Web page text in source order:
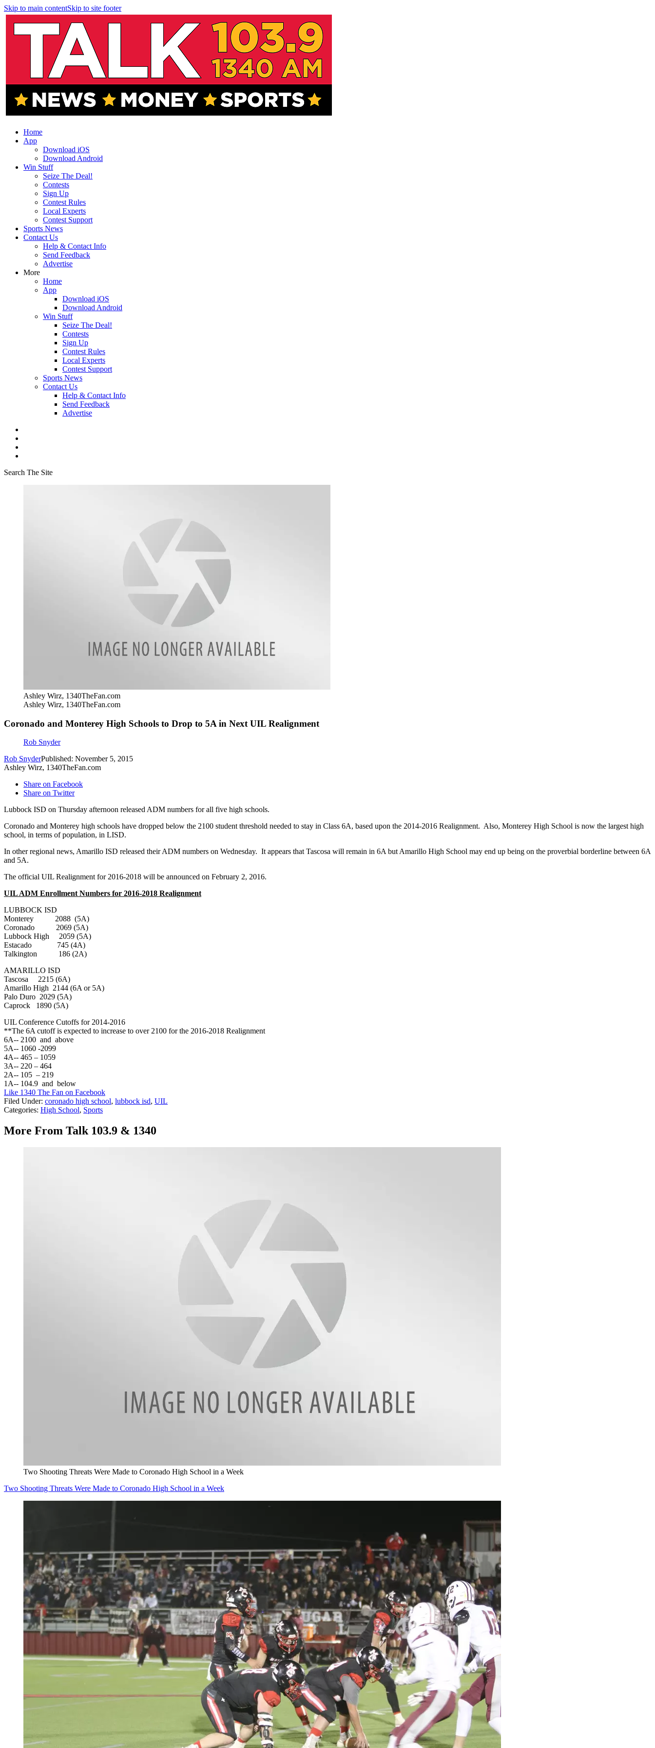
Skip to main contentSkip to site footer
Home
App
Download iOS
Download Android
Win Stuff
Seize The Deal!
Contests
Sign Up
Contest Rules
Local Experts
Contest Support
Sports News
Contact Us
Help & Contact Info
Send Feedback
Advertise
More
Home
App
Download iOS
Download Android
Win Stuff
Seize The Deal!
Contests
Sign Up
Contest Rules
Local Experts
Contest Support
Sports News
Contact Us
Help & Contact Info
Send Feedback
Advertise
Search The Site
Ashley Wirz, 1340TheFan.com
Ashley Wirz, 1340TheFan.com
Coronado and Monterey High Schools to Drop to 5A in Next UIL Realignment
Rob Snyder
Rob SnyderPublished: November 5, 2015
Ashley Wirz, 1340TheFan.com
Share on Facebook
Share on Twitter
Lubbock ISD on Thursday afternoon released ADM numbers for all five high schools.
Coronado and Monterey high schools have dropped below the 2100 student threshold needed to stay in Class 6A, based upon the 2014-2016 Realignment. Also, Monterey High School is now the largest high
school, in terms of population, in LISD.
In other regional news, Amarillo ISD released their ADM numbers on Wednesday. It appears that Tascosa will remain in 6A but Amarillo High School may end up being on the proverbial borderline between 6A
and 5A.
The official UIL Realignment for 2016-2018 will be announced on February 2, 2016.
UIL ADM Enrollment Numbers for 2016-2018 Realignment
LUBBOCK ISD
Monterey 2088 (5A)
Coronado 2069 (5A)
Lubbock High 2059 (5A)
Estacado 745 (4A)
Talkington 186 (2A)
AMARILLO ISD
Tascosa 2215 (6A)
Amarillo High 2144 (6A or 5A)
Palo Duro 2029 (5A)
Caprock 1890 (5A)
UIL Conference Cutoffs for 2014-2016
**The 6A cutoff is expected to increase to over 2100 for the 2016-2018 Realignment
6A-- 2100 and above
5A-- 1060 -2099
4A-- 465 – 1059
3A-- 220 – 464
2A-- 105 – 219
1A-- 104.9 and below
Like 1340 The Fan on Facebook
Filed Under: coronado high school, lubbock isd, UIL
Categories: High School, Sports
More From Talk 103.9 & 1340
Two Shooting Threats Were Made to Coronado High School in a Week
Two Shooting Threats Were Made to Coronado High School in a Week